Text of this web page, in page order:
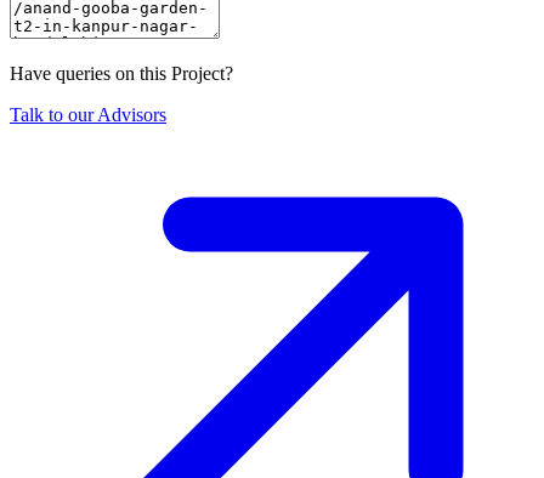
Have queries on this Project?
Talk to our Advisors